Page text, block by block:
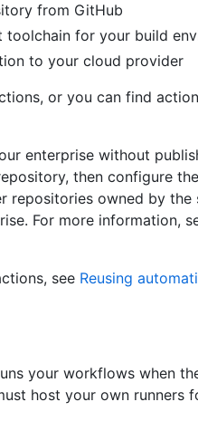
from GitHub
toolchain for your build
to your cloud provider
or you can find
enterprise without
then configure
repositories owned by the
For more information,
see Reusing
your workflows when
host your own runners